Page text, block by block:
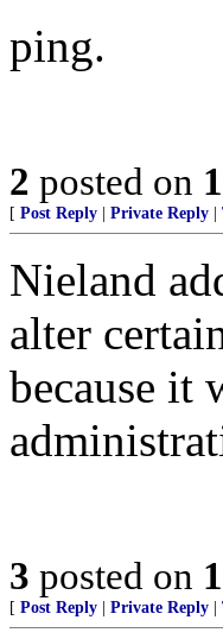
ping.
2 posted on
[ Post Reply Private Reply
Nieland
alter
because it
3 posted on
[ Post Reply Private Reply